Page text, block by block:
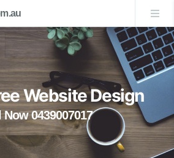
Website Design
Now 0439007017